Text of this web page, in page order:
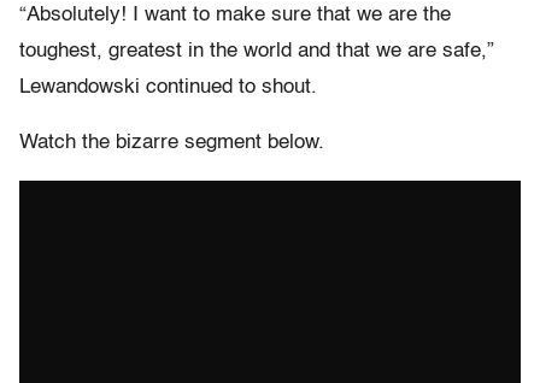
“Absolutely! I want to make sure that we are the
toughest, greatest in the world and that we are safe,”
Lewandowski continued to shout.
Watch the bizarre segment below.